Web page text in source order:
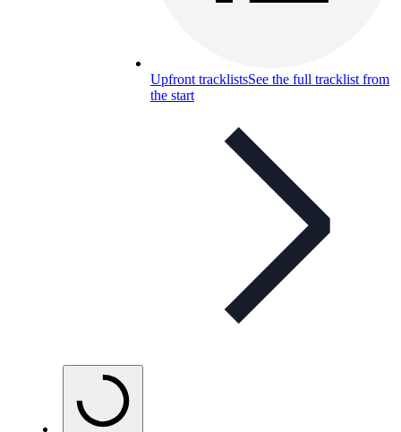
Upfront tracklistsSee the full tracklist from
the start